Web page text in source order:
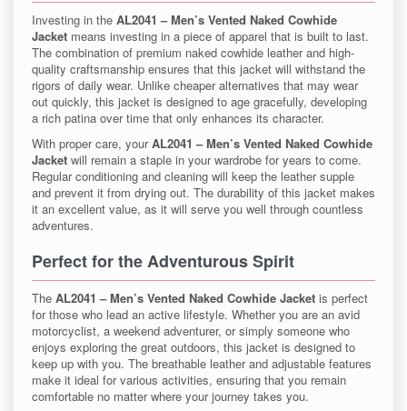
Investing in the AL2041 – Men’s Vented Naked Cowhide
Jacket means investing in a piece of apparel that is built to last.
The combination of premium naked cowhide leather and high-
quality craftsmanship ensures that this jacket will withstand the
rigors of daily wear. Unlike cheaper alternatives that may wear
out quickly, this jacket is designed to age gracefully, developing
a rich patina over time that only enhances its character.
With proper care, yourAL2041 – Men’s Vented Naked Cowhide
Jacket will remain a staple in your wardrobe for years to come.
Regular conditioning and cleaning will keep the leather supple
and prevent it from drying out. The durability of this jacket makes
it an excellent value, as it will serve you well through countless
adventures.
Perfect for the Adventurous Spirit
The AL2041 – Men’s Vented Naked Cowhide Jacket is perfect
for those who lead an active lifestyle. Whether you are an avid
motorcyclist, a weekend adventurer, or simply someone who
enjoys exploring the great outdoors, this jacket is designed to
keep up with you. The breathable leather and adjustable features
make it ideal for various activities, ensuring that you remain
comfortable no matter where your journey takes you.